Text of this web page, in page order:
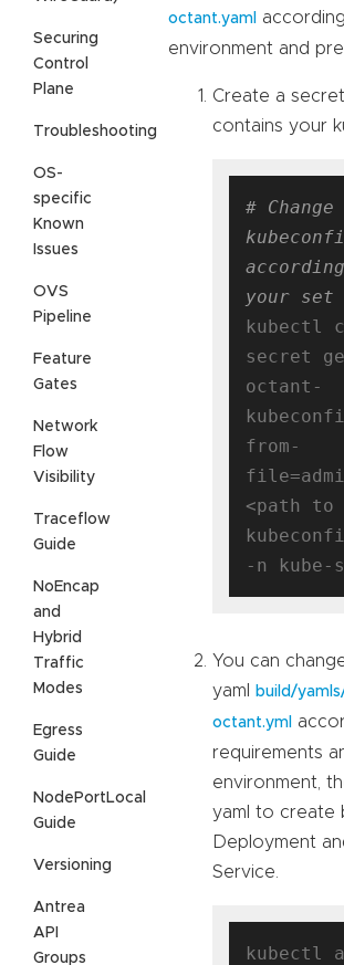
Securing
Control
Plane
Troubleshooting
OS-
specific
Known
Issues
OVS
Pipeline
Feature
Gates
Network
Flow
Visibility
Traceflow
Guide
NoEncap
and
Hybrid
Traffic
Modes
Egress
Guide
NodePortLocal
Guide
Versioning
Antrea
API
Groups
octant.yaml
environment and
Create a
contains your
#
your set
kubectl
secret
octant-
from-
<path to
You can
yaml
build/
octant.yml
requirements
environment,
yaml to create
Deployment
Service.
kubectl